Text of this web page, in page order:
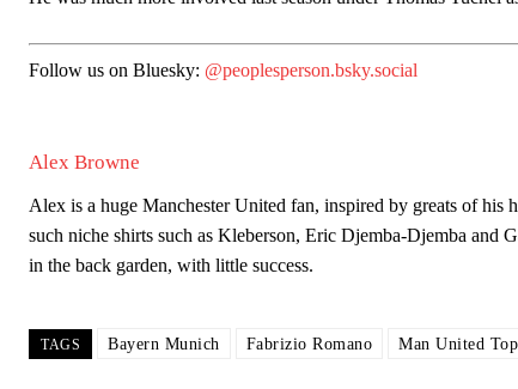
Featured image Stephen Pond via Getty Images
Derick Kinoti
Derick Kinoti is a football writer at The Peoples Person who
Derick is convinced Wayne Rooney is the true GOAT and won’t
Follow us on Bluesky: @peoplesperson.bsky.social
Alex Browne
Alex is a huge Manchester United fan, inspired by greats of
such niche shirts such as Kleberson, Eric Djemba-Djemba
in the back garden, with little success.
TAGS Bayern Munich Fabrizio Romano Man United